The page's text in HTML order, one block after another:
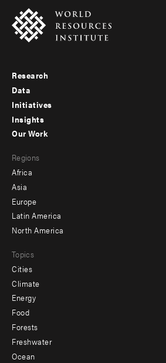
Footer
menu
-
Research
Data
Initiatives
Insights
menu
-
secondary
Our Work
Regions
Africa
Asia
Europe
Latin America
North America
Topics
Cities
Climate
Energy
Food
Forests
Freshwater
Ocean